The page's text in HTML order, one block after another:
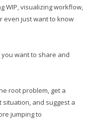
WIP, visualizing workflow,
even just want to know
you want to share and
root problem, get a
and suggest a
jumping to